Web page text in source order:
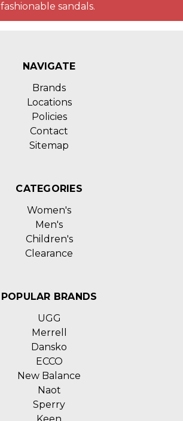
fashionable sandals.
NAVIGATE
Brands
Locations
Policies
Contact
Sitemap
CATEGORIES
Women's
Men's
Children's
Clearance
POPULAR BRANDS
UGG
Merrell
Dansko
ECCO
New Balance
Naot
Sperry